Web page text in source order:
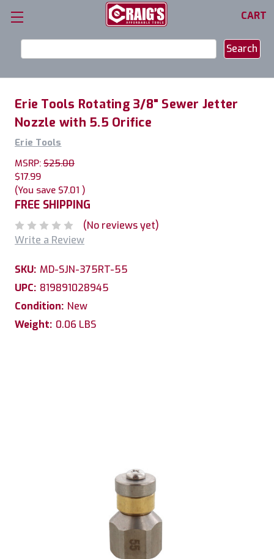
CART
Keyword:
Erie Tools Rotating 3/8" Sewer Jetter
Nozzle with 5.5 Orifice
Erie Tools
MSRP: $25.00
$17.99
(You save $7.01 )
FREE SHIPPING
(No reviews yet)
Write a Review
SKU: MD-SJN-375RT-55
UPC: 819891028945
Condition: New
Weight: 0.06 LBS